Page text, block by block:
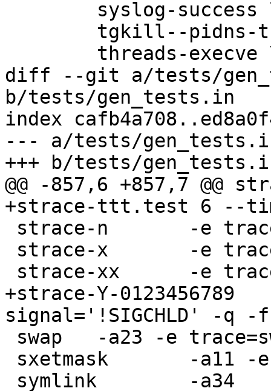
diff --git a/tests/
b/tests/gen_tests.in
index
--- a/tests/
+++ b/tests/
@@ -857,6 +857,7 @@
+strace-ttt.test 6 --
+strace-Y-0123456789	-e trace=getppid -e
signal='!SIGCHLD' -q